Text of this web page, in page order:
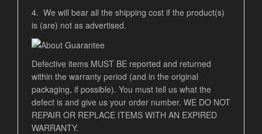
4. We will bear all the shipping cost if the product(s)
is (are) not as advertised.
Defective items MUST BE reported and returned
within the warranty period (and in the original
packaging, if possible). You must tell us what the
defect is and give us your order number. WE DO NOT
REPAIR OR REPLACE ITEMS WITH AN EXPIRED
WARRANTY.